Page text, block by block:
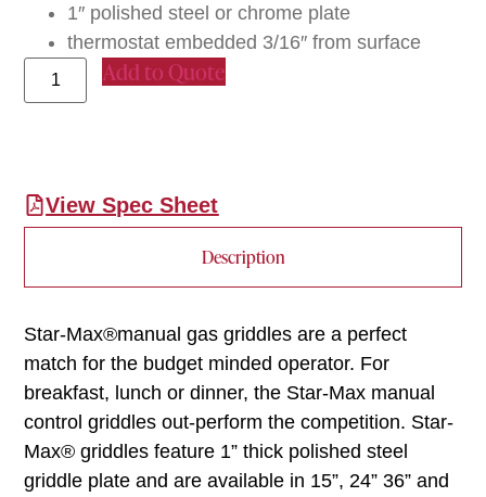
1″ polished steel or chrome plate
thermostat embedded 3/16″ from surface
Add to Quote
View Spec Sheet
Description
Star-Max®manual gas griddles are a perfect
match for the budget minded operator. For
breakfast, lunch or dinner, the Star-Max manual
control griddles out-perform the competition. Star-
Max® griddles feature 1” thick polished steel
griddle plate and are available in 15”, 24” 36” and